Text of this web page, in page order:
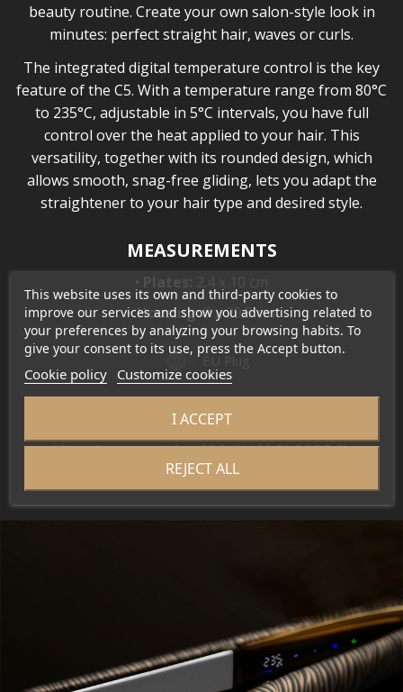
beauty routine. Create your own salon-style look in
minutes: perfect straight hair, waves or curls.
The integrated digital temperature control is the key
feature of the C5. With a temperature range from 80°C
to 235°C, adjustable in 5°C intervals, you have full
control over the heat applied to your hair. This
versatility, together with its rounded design, which
allows smooth, snag-free gliding, lets you adapt the
straightener to your hair type and desired style.
MEASUREMENTS
•Housing:3 x 29.5 cm
Brand:Corioliss
Manufacturer info.:CORIOLISS EUROPE SL
EU Responsible Person:
This website uses its own and third-party cookies to
improve our services and show you advertising related to
your preferences by analyzing your browsing habits. To
give your consent to its use, press the Accept button.
Cookie policy Customize cookies
REJECT ALL
I ACCEPT